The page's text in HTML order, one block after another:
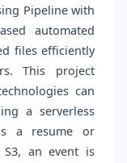
Pipeline with
automated
files efficiently
This project
can
a serverless
a resume or
an event is